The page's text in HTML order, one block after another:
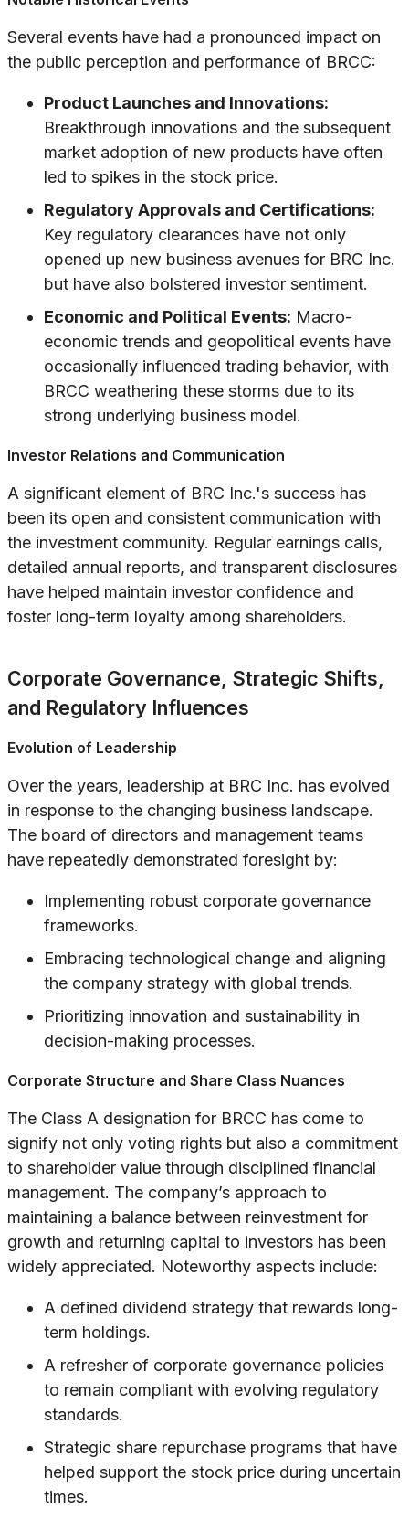
Several events have had a pronounced impact on
the public perception and performance of BRCC:
Product Launches and Innovations:
Breakthrough innovations and the subsequent
market adoption of new products have often
led to spikes in the stock price.
Regulatory Approvals and Certifications:
Key regulatory clearances have not only
opened up new business avenues for BRC Inc.
but have also bolstered investor sentiment.
Economic and Political Events: Macro-
economic trends and geopolitical events have
occasionally influenced trading behavior, with
BRCC weathering these storms due to its
strong underlying business model.
Investor Relations and Communication
A significant element of BRC Inc.'s success has
been its open and consistent communication with
the investment community. Regular earnings calls,
detailed annual reports, and transparent disclosures
have helped maintain investor confidence and
foster long-term loyalty among shareholders.
Corporate Governance, Strategic Shifts,
and Regulatory Influences
Evolution of Leadership
Over the years, leadership at BRC Inc. has evolved
in response to the changing business landscape.
The board of directors and management teams
have repeatedly demonstrated foresight by:
Implementing robust corporate governance
frameworks.
Embracing technological change and aligning
the company strategy with global trends.
Prioritizing innovation and sustainability in
decision-making processes.
Corporate Structure and Share Class Nuances
The Class A designation for BRCC has come to
signify not only voting rights but also a commitment
to shareholder value through disciplined financial
management. The company’s approach to
maintaining a balance between reinvestment for
growth and returning capital to investors has been
widely appreciated. Noteworthy aspects include:
A defined dividend strategy that rewards long-
term holdings.
A refresher of corporate governance policies
to remain compliant with evolving regulatory
standards.
Strategic share repurchase programs that have
helped support the stock price during uncertain
times.